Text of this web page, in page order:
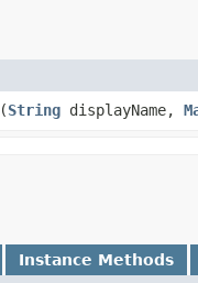
​(String displayName,
Instance Methods